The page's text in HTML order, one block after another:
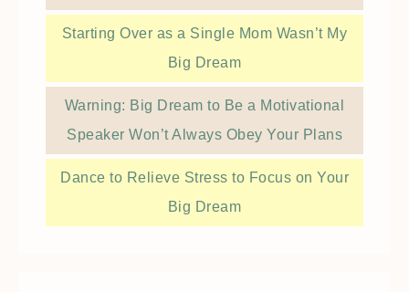
Starting Over as a Single Mom Wasn’t My
Big Dream
Warning: Big Dream to Be a Motivational
Speaker Won’t Always Obey Your Plans
Dance to Relieve Stress to Focus on Your
Big Dream